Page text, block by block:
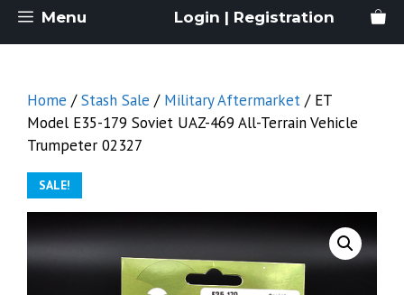
Menu Login | Registration
Home /Stash Sale / Military Aftermarket / ET
Model E35-179 Soviet UAZ-469 All-Terrain Vehicle
Trumpeter 02327
SALE!